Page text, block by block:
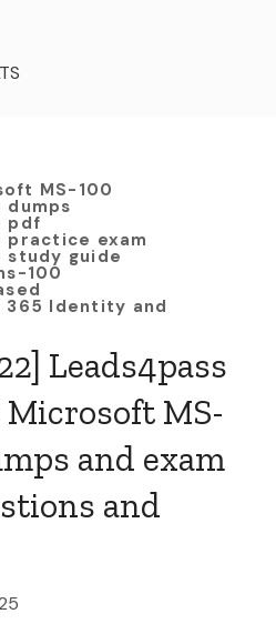
MS-100
pdf
exam
guide
100
Identity and
Leads4pass
MS-
and exam
and